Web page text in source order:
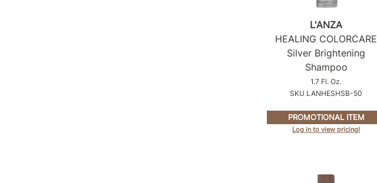
L'ANZA
HEALING COLORCARE
Silver Brightening
Shampoo
1.7 Fl. Oz.
SKU LANHESHSB-50
PROMOTIONAL ITEM
Log in to view pricing!